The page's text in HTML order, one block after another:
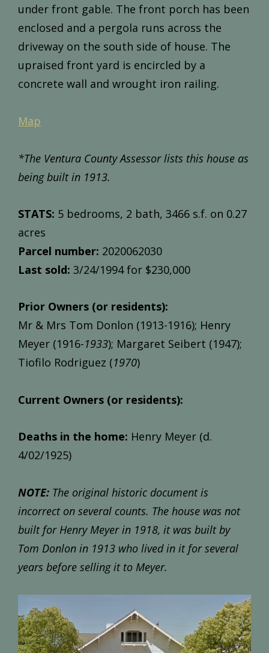
under front gable. The front porch has been
enclosed and a pergola runs across the
driveway on the south side of house. The
upraised front yard is encircled by a
concrete wall and wrought iron railing.
Map
*The Ventura County Assessor lists this house as
being built in 1913.
STATS: 5 bedrooms, 2 bath, 3466 s.f. on 0.27
acres
Parcel number: 2020062030
Last sold: 3/24/1994 for $230,000
Prior Owners (or residents):
Mr & Mrs Tom Donlon (1913-1916); Henry
Meyer (1916-1933); Margaret Seibert (1947);
Tiofilo Rodriguez (1970)
Current Owners (or residents):
Deaths in the home: Henry Meyer (d.
4/02/1925)
NOTE: The original historic document is
incorrect on several counts. The house was not
built for Henry Meyer in 1918, it was built by
Tom Donlon in 1913 who lived in it for several
years before selling it to Meyer.